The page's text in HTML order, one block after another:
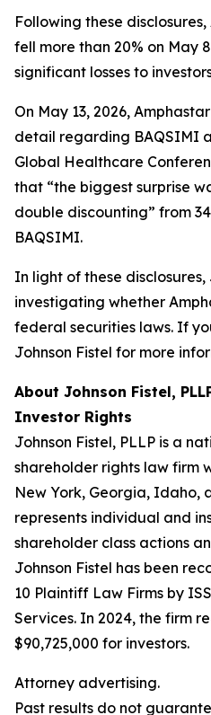
Following these
fell more than 20% on May
significant losses to
On May 13, 2026,
detail regarding BAQSIMI
Global Healthcare
that “the biggest surprise
double discounting” from
BAQSIMI.
In light of these disclosures,
investigating whether
federal securities laws. If
Johnson Fistel for more
About Johnson Fistel,
Investor Rights
Johnson Fistel, PLLP is a
shareholder rights law firm
New York, Georgia, Idaho,
represents individual and
shareholder class actions
Johnson Fistel has been
10 Plaintiff Law Firms by
Services. In 2024, the firm
$90,725,000 for investors.
Attorney advertising.
Past results do not